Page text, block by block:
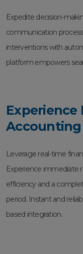
Expedite decision-
communication
interventions with
platform empowers
Experience
Accounting
Leverage real-time
Experience immediate
efficiency and a
period. Instant and
based integration.